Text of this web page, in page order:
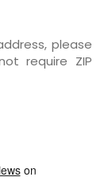
please
require ZIP